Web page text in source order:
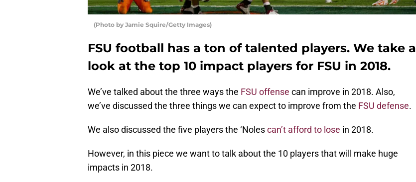
(Photo by Jamie Squire/Getty Images)
FSU football has a ton of talented players. We take a
look at the top 10 impact players for FSU in 2018.
We’ve talked about the three ways the FSU offense can improve in 2018. Also,
we’ve discussed the three things we can expect to improve from the FSU defense.
We also discussed the five players the ‘Nolescan’t afford to lose in 2018.
However, in this piece we want to talk about the 10 players that will make huge
impacts in 2018.